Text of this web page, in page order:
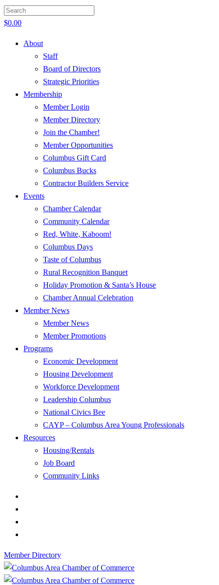
$0.00
About
Staff
Board of Directors
Strategic Priorities
Membership
Member Login
Member Directory
Join the Chamber!
Member Opportunities
Columbus Gift Card
Columbus Bucks
Contractor Builders Service
Events
Chamber Calendar
Community Calendar
Red, White, Kaboom!
Columbus Days
Taste of Columbus
Rural Recognition Banquet
Holiday Promotion & Santa’s House
Chamber Annual Celebration
Member News
Member News
Member Promotions
Programs
Economic Development
Housing Development
Workforce Development
Leadership Columbus
National Civics Bee
CAYP – Columbus Area Young Professionals
Resources
Housing/Rentals
Job Board
Community Links
Member Directory